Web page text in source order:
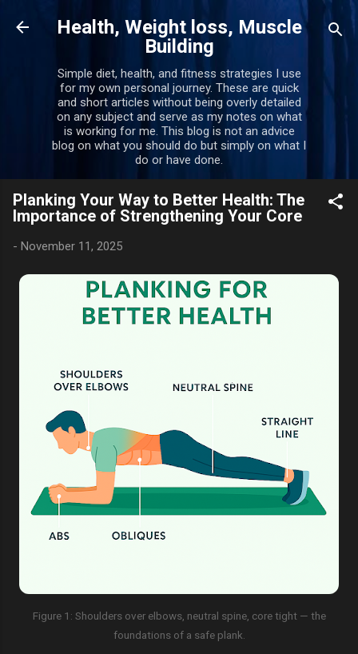
Skip to main content
Health, Weight loss, Muscle
Building
Simple diet, health, and fitness strategies I use
for my own personal journey. These are quick
and short articles without being overly detailed
on any subject and serve as my notes on what
is working for me. This blog is not an advice
blog on what you should do but simply on what I
do or have done.
Planking Your Way to Better Health: The
Importance of Strengthening Your Core
- November 11, 2025
Figure 1: Shoulders over elbows, neutral spine, core tight — the
foundations of a safe plank.